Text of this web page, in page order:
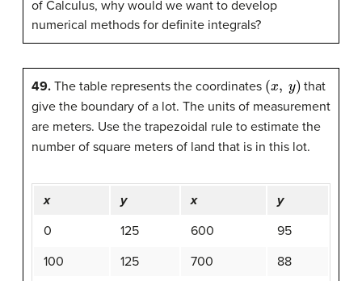
of Calculus, why would we want to develop
numerical methods for definite integrals?
49. The table represents the coordinates (x
that
give the boundary of a lot. The units of measurement
are meters. Use the trapezoidal rule to estimate the
number of square meters of land that is in this lot.
x y x
y
0
125 600
95
100
125 700
88